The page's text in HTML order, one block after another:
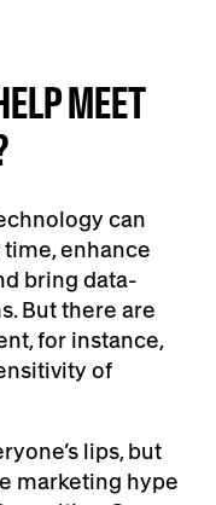
MEET
can
enhance
bring data-
But there are
for instance,
of
lips, but
marketing hype